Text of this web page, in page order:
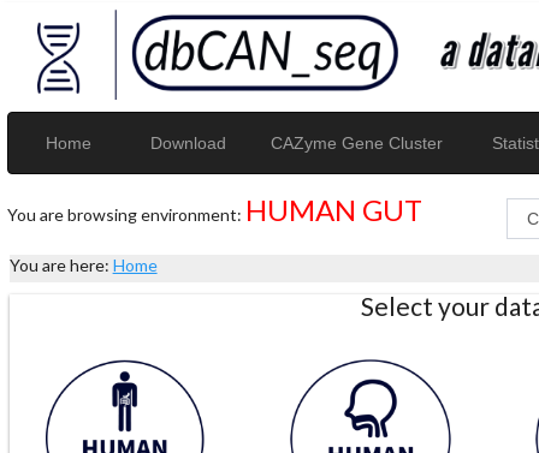
Home Download CAZyme Gene Cluster
You are browsing environment: HUMAN GUT
You are here: Home
Select your